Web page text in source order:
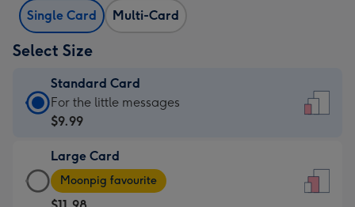
Single Card Multi-Card
Select Size
Standard Card
Standard
Card
$9.99
-
For
For the little messages
$9.99
Large Card
Large
Card
Moonpig favourite